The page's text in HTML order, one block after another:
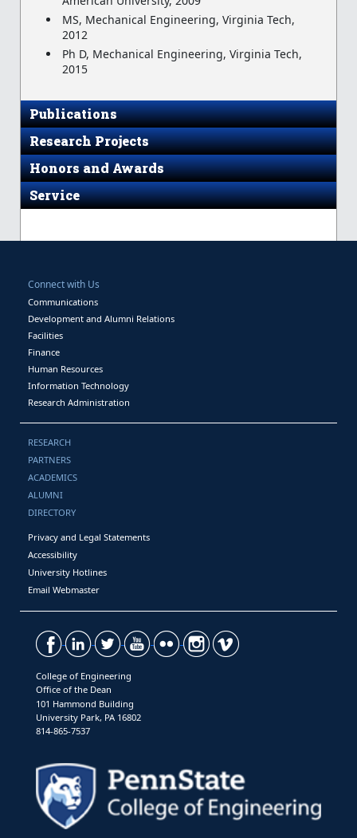
MS, Mechanical Engineering, Virginia Tech,
2012
Ph D, Mechanical Engineering, Virginia Tech,
2015
Publications
Research Projects
Honors and Awards
Service
Connect with Us
Communications
Development and Alumni Relations
Facilities
Finance
Human Resources
Information Technology
Research Administration
RESEARCH
PARTNERS
ACADEMICS
ALUMNI
DIRECTORY
Privacy and Legal Statements
Accessibility
University Hotlines
Email Webmaster
College of Engineering
Office of the Dean
101 Hammond Building
University Park, PA 16802
814-865-7537